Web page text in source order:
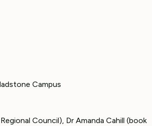
Campus
Council), Dr Amanda Cahill (book